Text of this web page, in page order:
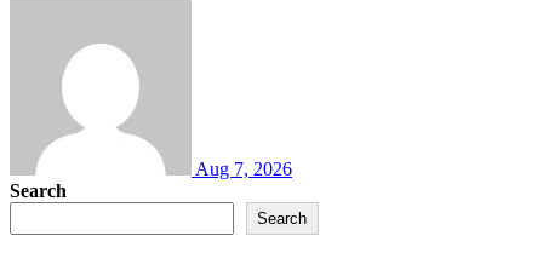
Aug 7, 2026
Search
Search